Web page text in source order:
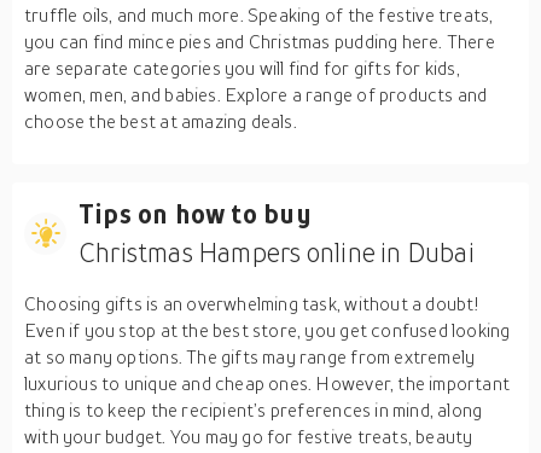
truffle oils, and much more. Speaking of the festive treats,
you can find mince pies and Christmas pudding here. There
are separate categories you will find for gifts for kids,
women, men, and babies. Explore a range of products and
choose the best at amazing deals.
Tips on how to buy
Christmas Hampers online in Dubai
Choosing gifts is an overwhelming task, without a doubt!
Even if you stop at the best store, you get confused looking
at so many options. The gifts may range from extremely
luxurious to unique and cheap ones. However, the important
thing is to keep the recipient’s preferences in mind, along
with your budget. You may go for festive treats, beauty